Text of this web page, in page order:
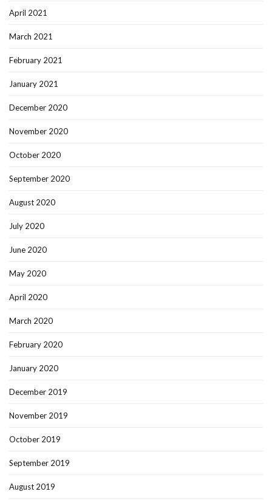
April 2021
March 2021
February 2021
January 2021
December 2020
November 2020
October 2020
September 2020
August 2020
July 2020
June 2020
May 2020
April 2020
March 2020
February 2020
January 2020
December 2019
November 2019
October 2019
September 2019
August 2019